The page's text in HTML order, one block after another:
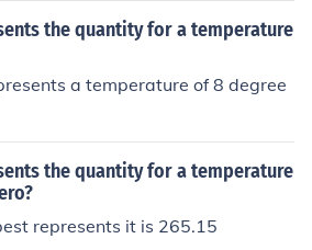
the quantity for a temperature
a temperature of 8 degree
the quantity for a temperature
represents it is 265.15